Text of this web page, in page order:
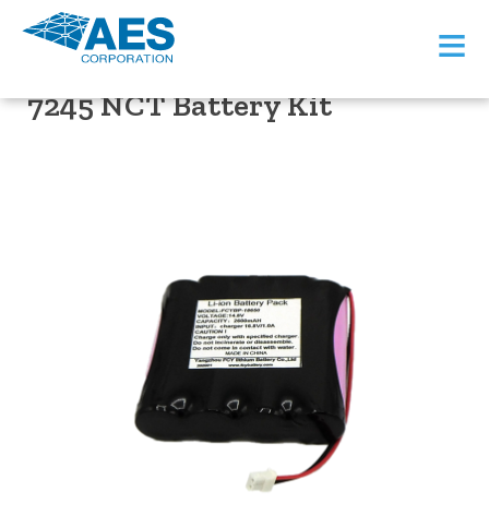
≡
PRODUCT SUPPORT
7245 NCT Battery Kit